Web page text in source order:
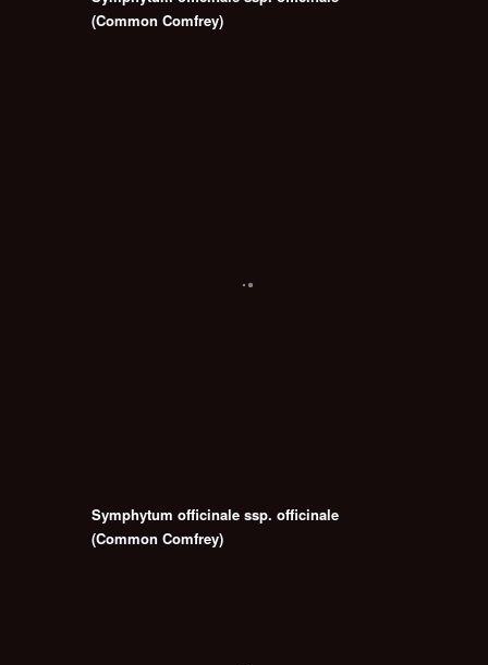
(Common Comfrey)
Symphytum officinale ssp. officinale
(Common Comfrey)